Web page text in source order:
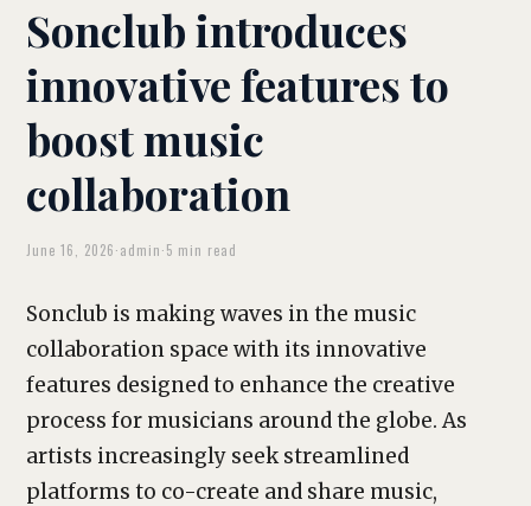
Sonclub introduces
innovative features to
boost music
collaboration
June 16, 2026·admin·5 min read
Sonclub is making waves in the music
collaboration space with its innovative
features designed to enhance the creative
process for musicians around the globe. As
artists increasingly seek streamlined
platforms to co-create and share music,